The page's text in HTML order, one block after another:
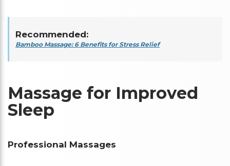
Recommended:
Bamboo Massage: 6 Benefits for Stress Relief
Massage for Improved
Sleep
Professional Massages